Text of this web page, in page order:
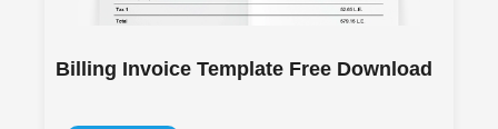
Billing Invoice Template Free Download